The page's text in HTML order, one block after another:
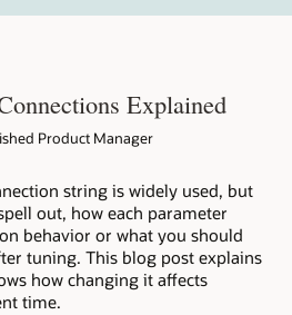
Explained
Product Manager
string is widely used, but
out, how each parameter
behavior or what you should
tuning. This blog post explains
how changing it affects
time.